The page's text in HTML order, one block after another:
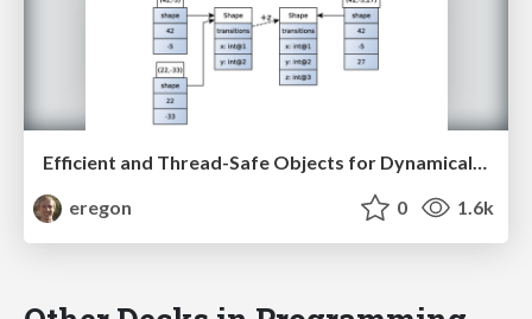
Efficient and Thread-Safe Objects for Dynamically-Typed Languages
eregon
0 1.6k